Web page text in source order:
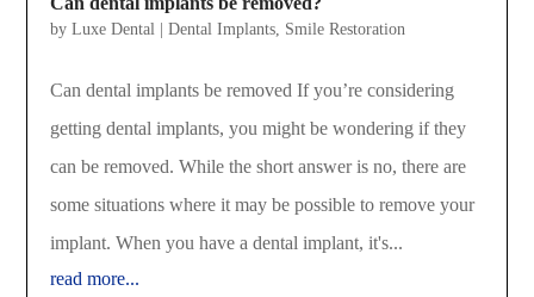
byLuxe Dental |Dental Implants Smile Restoration
Can dental implants be removed If you’re considering
getting dental implants, you might be wondering if they
can be removed. While the short answer is no, there are
some situations where it may be possible to remove your
implant. When you have a dental implant, it's...
read more...